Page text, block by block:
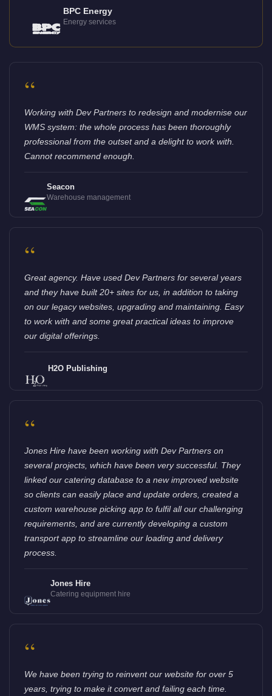
BPC Energy
Energy services
“
Working with Dev Partners to redesign and modernise our
WMS system: the whole process has been thoroughly
professional from the outset and a delight to work with.
Cannot recommend enough.
Seacon
Warehouse management
“
Great agency. Have used Dev Partners for several years
and they have built 20+ sites for us, in addition to taking
on our legacy websites, upgrading and maintaining. Easy
to work with and some great practical ideas to improve
our digital offerings.
H2O Publishing
“
Jones Hire have been working with Dev Partners on
several projects, which have been very successful. They
linked our catering database to a new improved website
so clients can easily place and update orders, created a
custom warehouse picking app to fulfil all our challenging
requirements, and are currently developing a custom
transport app to streamline our loading and delivery
process.
Jones Hire
Catering equipment hire
“
We have been trying to reinvent our website for over 5
years, trying to make it convert and failing each time.